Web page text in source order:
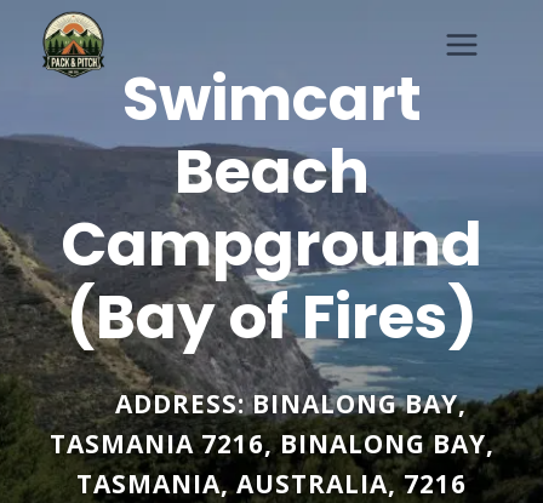
content
Swimcart
Beach
Campground
(Bay of Fires)
ADDRESS:BINALONG BAY,
TASMANIA 7216,BINALONG BAY,
TASMANIA,AUSTRALIA,7216